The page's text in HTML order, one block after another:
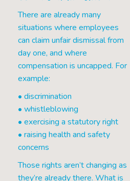
There are already many
situations where employees
can claim unfair dismissal from
day one, and where
compensation is uncapped. For
example:
• discrimination
• whistleblowing
• exercising a statutory right
• raising health and safety
concerns
Those rights aren’t changing as
they’re already there. What is